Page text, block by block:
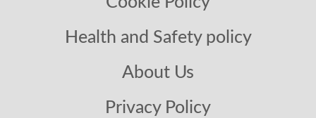
Health and Safety policy
About Us
Privacy Policy